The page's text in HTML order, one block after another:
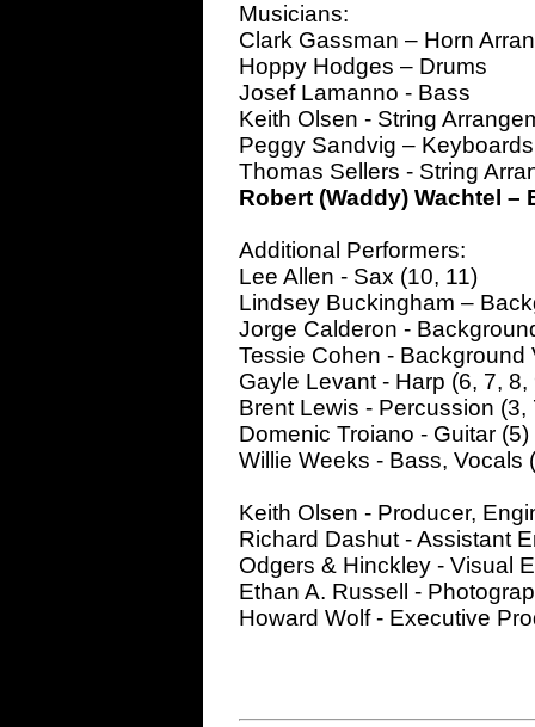
Musicians:
Clark Gassman – Horn
Hoppy Hodges – Drums
Josef Lamanno - Bass
Keith Olsen - String
Peggy Sandvig – Keyboards
Thomas Sellers - String
Robert (Waddy) Wachtel
Additional Performers:
Lee Allen - Sax (10, 11)
Lindsey Buckingham –
Jorge Calderon -
Tessie Cohen - Background
Gayle Levant - Harp (6, 7, 8,
Brent Lewis - Percussion (3,
Domenic Troiano - Guitar (5)
Willie Weeks - Bass, Vocals
Keith Olsen - Producer,
Richard Dashut - Assistant
Odgers & Hinckley - Visual
Ethan A. Russell -
Howard Wolf - Executive